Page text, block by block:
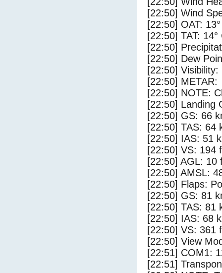
[22:50] Wind
[22:50] OAT:
[22:50] TAT: 14°
[22:50]
[22:50] Dew
[22:50] Visibility:
[22:50] METAR:
[22:50] NOTE:
[22:50] Landing
[22:50] GS: 66
[22:50] TAS: 64
[22:50] IAS: 51
[22:50] VS: 194
[22:50] AGL: 10
[22:50] AMSL:
[22:50] Flaps:
[22:50] GS: 81
[22:50] TAS: 81
[22:50] IAS: 68
[22:50] VS: 361
[22:50] View
[22:51] COM1:
[22:51]